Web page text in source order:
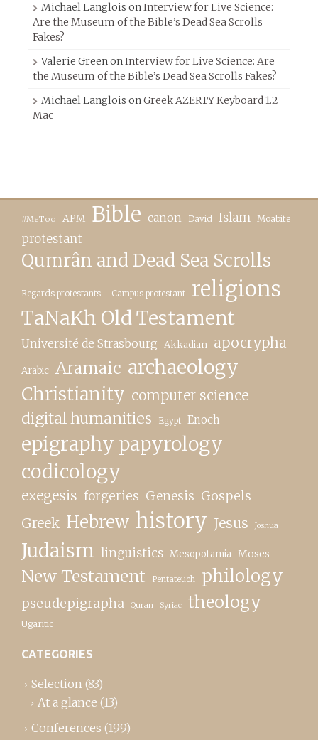
Michael Langlois onInterview for Live Science:
Are the Museum of the Bible’s Dead Sea Scrolls
Fakes?
Valerie GreenonInterview for Live Science: Are
the Museum of the Bible’s Dead Sea Scrolls Fakes?
Michael Langlois onGreek AZERTY Keyboard 1.2
Mac
#MeToo APM Bible canon David Islam Moabite
protestant
Qumrân and Dead Sea Scrolls
Regards protestants – Campus protestant religions
TaNaKh Old Testament
Université de Strasbourg Akkadian apocrypha
Arabic Aramaic archaeology
Christianity computer science
digital humanities Egypt Enoch
epigraphy papyrology
codicology
exegesis forgeries Genesis Gospels
Greek Hebrew history Jesus Joshua
Judaism linguistics Mesopotamia Moses
New Testament Pentateuch philology
pseudepigrapha Quran Syriac theology
Ugaritic
CATEGORIES
Selection (83)
At a glance (13)
Conferences (199)